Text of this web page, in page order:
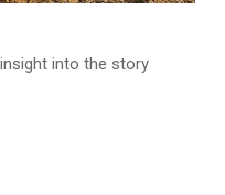
into the story